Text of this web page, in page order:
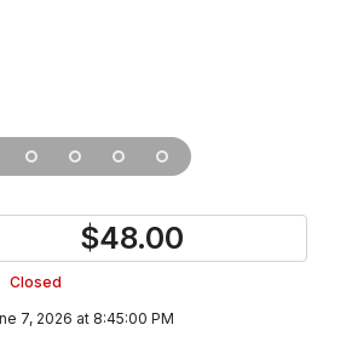
$48.00
Closed
7, 2026 at 8:45:00 PM